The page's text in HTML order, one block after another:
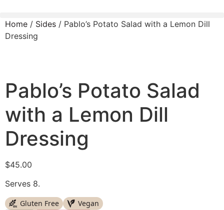
Home / Sides / Pablo’s Potato Salad with a Lemon Dill
Dressing
Pablo’s Potato Salad
with a Lemon Dill
Dressing
$45.00
Serves 8.
Gluten Free Vegan